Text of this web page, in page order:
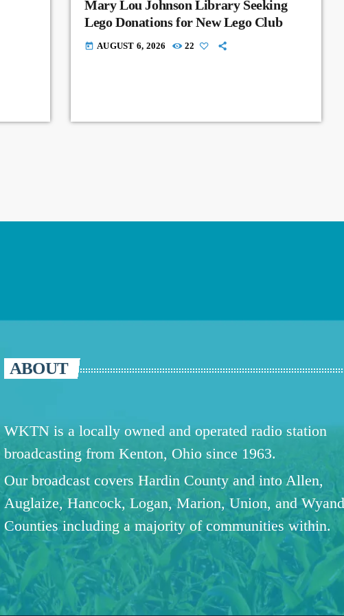
Mary Lou Johnson Library Seeking
Lego Donations for New Lego Club
today AUGUST 6, 2026 22
ABOUT
WKTN is a locally owned and operated radio station
broadcasting from Kenton, Ohio since 1963.
Our broadcast covers Hardin County and into Allen,
Auglaize, Hancock, Logan, Marion, Union, and
Counties including a majority of communities within.